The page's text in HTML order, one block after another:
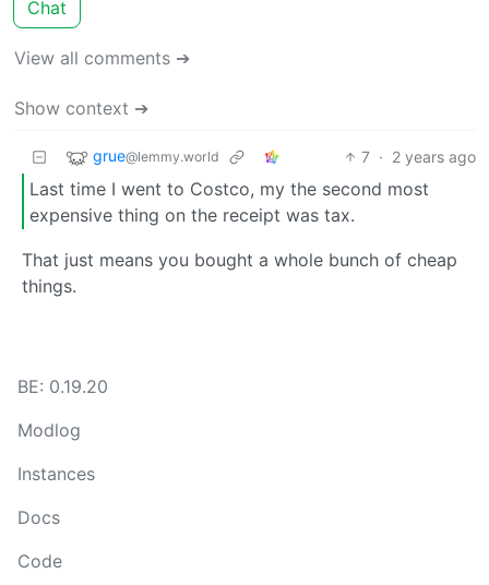
Chat
View all comments ➔
Show context ➔
grue@lemmy.world 7 · 2 years ago
Last time I went to Costco, my the second most
expensive thing on the receipt was tax.
That just means you bought a whole bunch of cheap
things.
BE: 0.19.20
Modlog
Instances
Docs
Code